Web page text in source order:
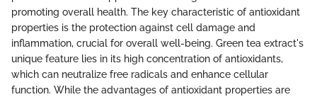
promoting overall health. The key characteristic of antioxidant
properties is the protection against cell damage and
inflammation, crucial for overall well-being. Green tea extract's
unique feature lies in its high concentration of antioxidants,
which can neutralize free radicals and enhance cellular
function. While the advantages of antioxidant properties are